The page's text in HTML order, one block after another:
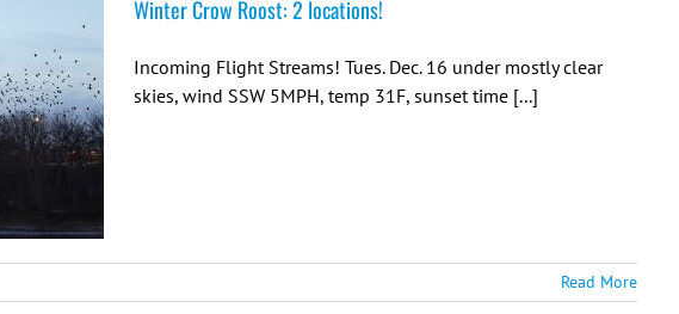
Winter Crow Roost: 2 locations!
Incoming Flight Streams! Tues. Dec. 16 under mostly clear
skies, wind SSW 5MPH, temp 31F, sunset time [...]
Read More